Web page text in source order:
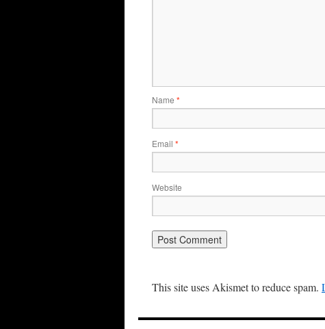
Name *
Email *
Website
This site uses Akismet to reduce spam.